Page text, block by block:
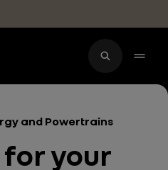
and Powertrains
your